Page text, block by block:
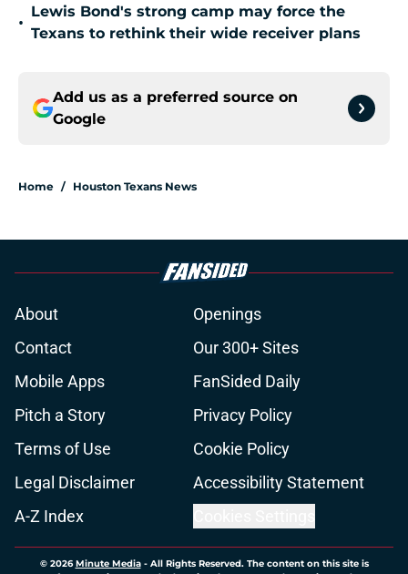
•
Lewis Bond's strong camp may force the
Texans to rethink their wide receiver plans
Add us as a preferred source on
Google
Home / Houston Texans News
About
Openings
Contact
Our 300+ Sites
Mobile Apps
FanSided Daily
Pitch a Story
Privacy Policy
Terms of Use
Cookie Policy
Legal Disclaimer
Accessibility Statement
A-Z Index
© 2026Minute Media- All Rights Reserved. The content on this site is